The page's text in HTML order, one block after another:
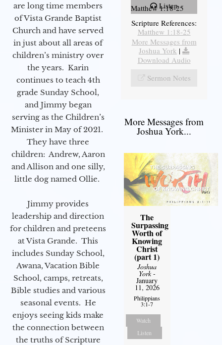
are long time members
of Vista Grande Baptist
Church and have served
in just about all areas of
children’s ministry over
the years. Karin
continues to teach 4th
grade Sunday School,
and Jimmy began
serving as the Children’s
Minister in May of 2021.
They have three
children: Andrew, Aaron
and Allison and one silly,
little dog named Ollie.
Jimmy provides
leadership and direction
for children and preteens
at Vista Grande. This
includes Sunday School,
Awana, Vacation Bible
School, camps, retreats,
Bible studies and various
seasonal events. He
enjoys seeing kids make
the connection between
the truths of Scripture
Listen
Matthew 1:18-25
Scripture References:
Matthew 1:18-25
More Messages from
Joshua York |
Download Audio
Sermon Notes
More Messages from
Joshua York...
The
Surpassing
Worth of
Knowing
Christ
(part 1)
Joshua
York-
January
11, 2026
Philippians
3:1-7
Watch
Listen